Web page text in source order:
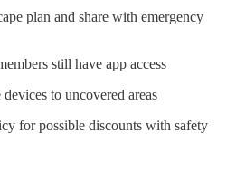
plan and share with emergency
still have app access
to uncovered areas
for possible discounts with safety